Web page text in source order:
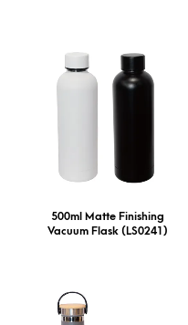
500ml Matte Finishing
Vacuum Flask (LS0241)